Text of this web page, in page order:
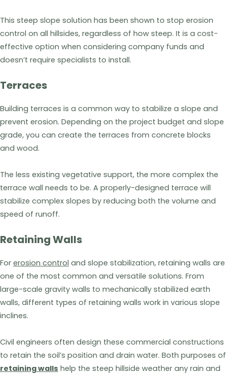
This steep slope solution has been shown to stop erosion
control on all hillsides, regardless of how steep. It is a cost-
effective option when considering company funds and
doesn’t require specialists to install.
Terraces
Building terraces is a common way to stabilize a slope and
prevent erosion. Depending on the project budget and slope
grade, you can create the terraces from concrete blocks
and wood.
The less existing vegetative support, the more complex the
terrace wall needs to be. A properly-designed terrace will
stabilize complex slopes by reducing both the volume and
speed of runoff.
Retaining Walls
For erosion control and slope stabilization, retaining walls are
one of the most common and versatile solutions. From
large-scale gravity walls to mechanically stabilized earth
walls, different types of retaining walls work in various slope
inclines.
Civil engineers often design these commercial constructions
to retain the soil’s position and drain water. Both purposes of
retaining walls help the steep hillside weather any rain and